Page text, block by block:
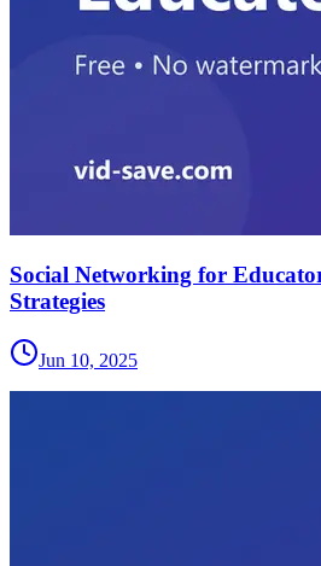
Social Networking for
Strategies
Jun 10, 2025